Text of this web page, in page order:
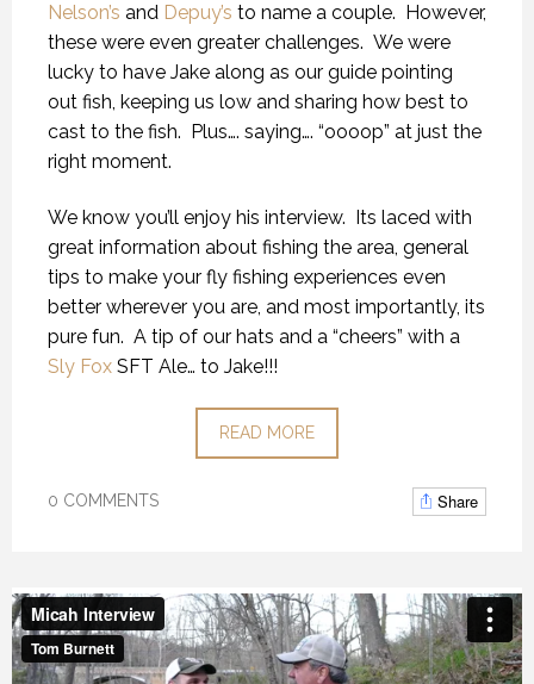
Nelson’s and Depuy’s to name a couple. However,
these were even greater challenges. We were
lucky to have Jake along as our guide pointing
out fish, keeping us low and sharing how best to
cast to the fish. Plus…. saying…. “oooop” at just the
right moment.
We know you’ll enjoy his interview. Its laced with
great information about fishing the area, general
tips to make your fly fishing experiences even
better wherever you are, and most importantly, its
pure fun. A tip of our hats and a “cheers” with a
Sly Fox SFT Ale… to Jake!!!
READ MORE
0 COMMENTS Share